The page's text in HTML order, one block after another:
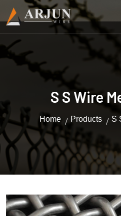
S S Wire
Home Products S